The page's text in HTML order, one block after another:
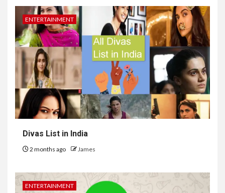
ENTERTAINMENT
Divas List in India
2 months ago James
ENTERTAINMENT